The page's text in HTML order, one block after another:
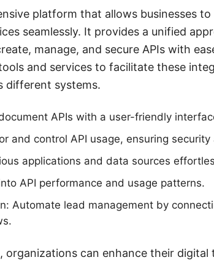
platform that allows businesses
seamlessly. It provides a unified
manage, and secure APIs with
and services to facilitate these
different systems.
APIs with a user-friendly
and control API usage, ensuring
applications and data sources
API performance and usage patterns.
Automate lead management by
organizations can enhance their